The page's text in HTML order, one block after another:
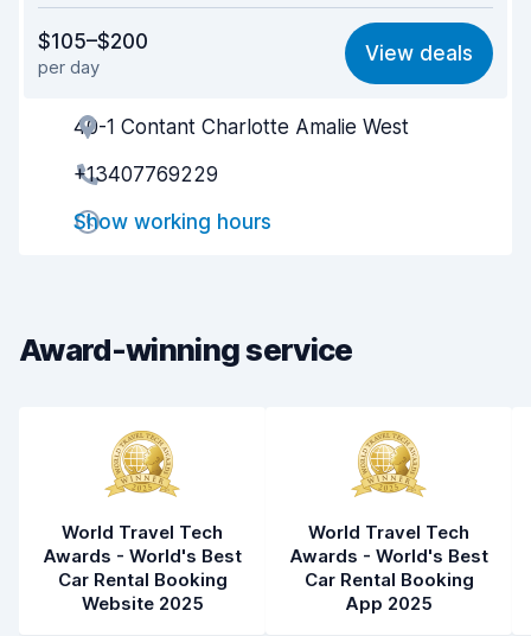
7.8
Ease of finding 8.2
Agent helpfulness
Pick-up speed
Drop-off speed
Car condition
$105–$200
per day
View deals
40-1 Contant Charlotte Amalie West
+13407769229
Show working hours
Award-winning service
World Travel Tech
Awards - World's Best
Car Rental Booking
Website 2025
World Travel Tech
Awards - World's Best
Car Rental Booking
App 2025